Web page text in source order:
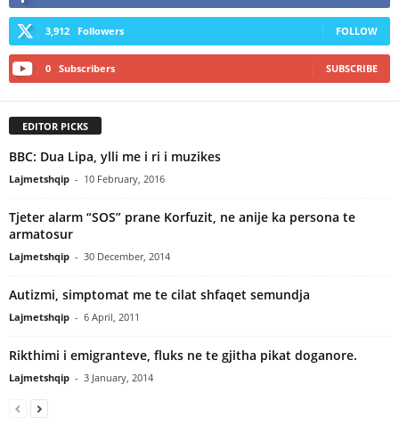
3,912 Followers FOLLOW
0 Subscribers SUBSCRIBE
EDITOR PICKS
BBC: Dua Lipa, ylli me i ri i muzikes
Lajmetshqip - 10 February, 2016
Tjeter alarm “SOS” prane Korfuzit, ne anije ka persona te
armatosur
Lajmetshqip - 30 December, 2014
Autizmi, simptomat me te cilat shfaqet semundja
Lajmetshqip - 6 April, 2011
Rikthimi i emigranteve, fluks ne te gjitha pikat doganore.
Lajmetshqip - 3 January, 2014